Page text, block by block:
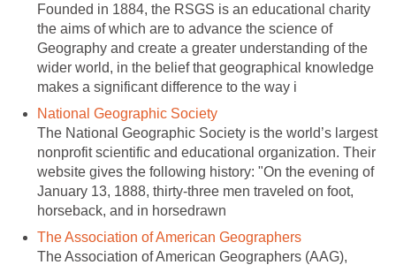
Founded in 1884, the RSGS is an educational charity
the aims of which are to advance the science of
Geography and create a greater understanding of the
wider world, in the belief that geographical knowledge
makes a significant difference to the way i
National Geographic Society
The National Geographic Society is the world’s largest
nonprofit scientific and educational organization. Their
website gives the following history: "On the evening of
January 13, 1888, thirty-three men traveled on foot,
horseback, and in horsedrawn
The Association of American Geographers
The Association of American Geographers (AAG),